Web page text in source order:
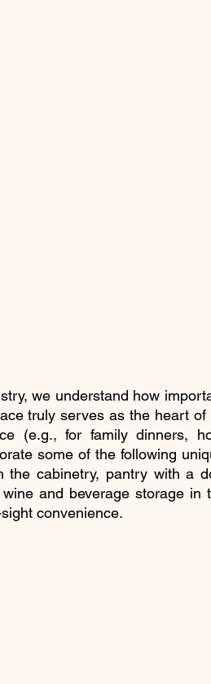
we understand how
truly serves as the heart of
(e.g., for family dinners,
some of the following
the cabinetry, pantry with a
and beverage storage in
convenience.